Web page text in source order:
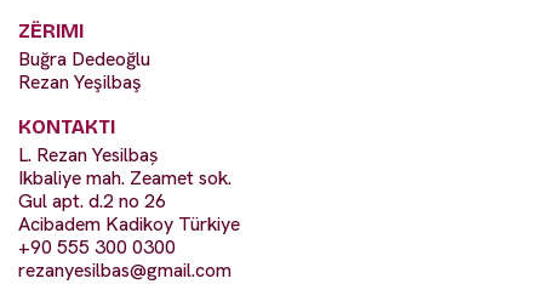
ZËRIMI
Buğra Dedeoğlu
Rezan Yeşilbaş
KONTAKTI
L. Rezan Yesilbaș
Ikbaliye mah. Zeamet sok.
Gul apt. d.2 no 26
Acibadem Kadikoy Türkiye
+90 555 300 0300
rezanyesilbas@gmail.com